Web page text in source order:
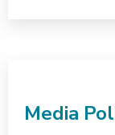
Media